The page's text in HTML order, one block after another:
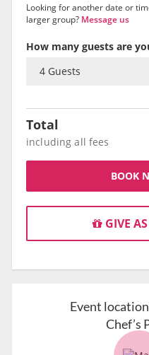
Looking for another date or
larger group? Message us
How many guests are
Total
including all fees
BOOK
GIVE
Event
Chef’s